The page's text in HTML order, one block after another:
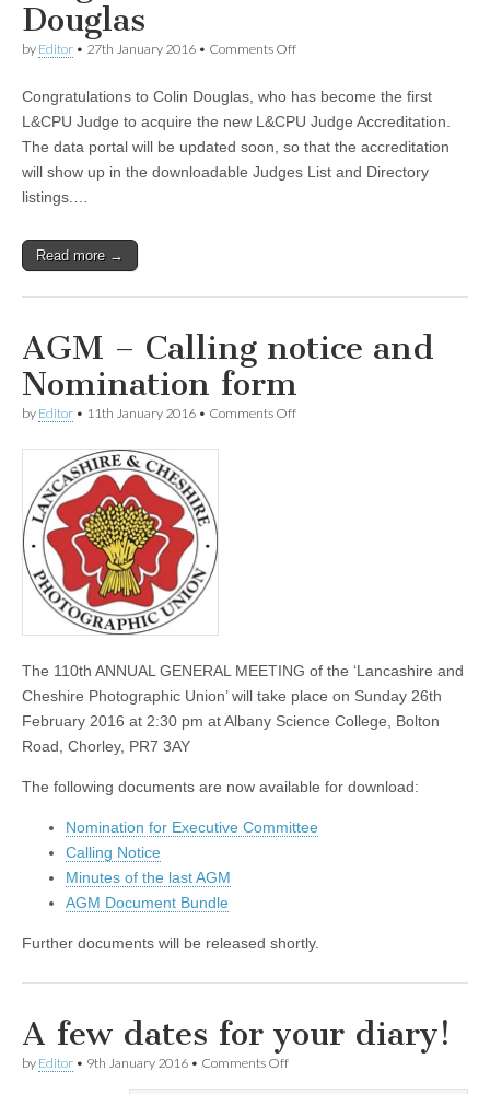
Douglas
by Editor • 27th January 2016 • Comments Offon
–
Colin
Douglas
Congratulations to Colin Douglas, who has become the first
L&CPU Judge to acquire the new L&CPU Judge Accreditation.
The data portal will be updated soon, so that the accreditation
will show up in the downloadable Judges List and Directory
listings.…
Read more →
AGM – Calling notice and
Nomination form
by Editor • 11th January 2016 • Comments Offon
The 110th ANNUAL GENERAL MEETING of the ‘Lancashire and
Cheshire Photographic Union’ will take place on Sunday 26th
February 2016 at 2:30 pm at Albany Science College, Bolton
Road, Chorley, PR7 3AY
The following documents are now available for download:
Nomination for Executive Committee
Calling Notice
Minutes of the last AGM
AGM Document Bundle
Further documents will be released shortly.
A few dates for your diary!
by Editor • 9th January 2016 • Comments Offon